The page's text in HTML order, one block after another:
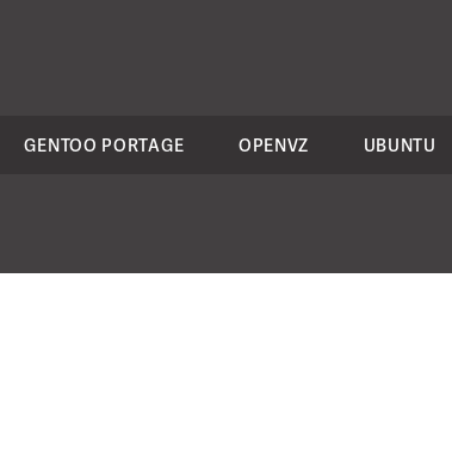
GENTOO PORTAGE OPENVZ UBUNTU